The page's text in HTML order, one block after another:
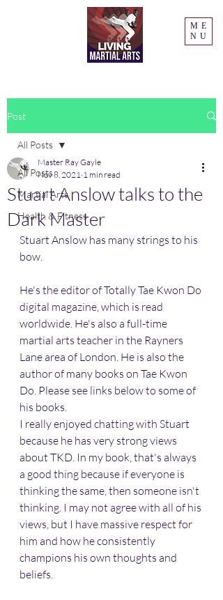
ME
NU
Post
All Posts
Martial Arts
Health & Fitness
All Posts
Stuart Anslow talks to the
Dark Master
Master Ray Gayle
Nov 8, 2021 1 min read
Stuart Anslow has many strings to his
bow.
He's the editor of Totally Tae Kwon Do
digital magazine, which is read
worldwide. He's also a full-time
martial arts teacher in the Rayners
Lane area of London. He is also the
author of many books on Tae Kwon
Do. Please see links below to some of
his books.
I really enjoyed chatting with Stuart
because he has very strong views
about TKD. In my book, that's always
a good thing because if everyone is
thinking the same, then someone isn't
thinking. I may not agree with all of his
views, but I have massive respect for
him and how he consistently
champions his own thoughts and
beliefs.